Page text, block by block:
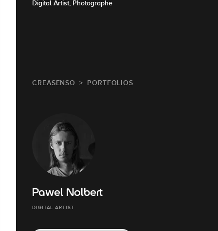
Digital Artist, Photographe
CREASENSO PORTFOLIOS
Pawel Nolbert
DIGITAL ARTIST